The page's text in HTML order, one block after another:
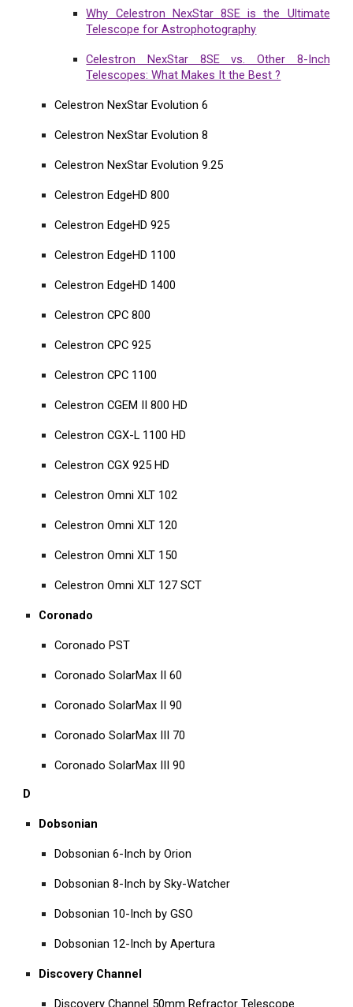
Why Celestron NexStar 8SE is the Ultimate
Telescope for Astrophotography
Celestron NexStar 8SE vs. Other 8-Inch
Telescopes: What Makes It the Best ?
Celestron NexStar Evolution 6
Celestron NexStar Evolution 8
Celestron NexStar Evolution 9.25
Celestron EdgeHD 800
Celestron EdgeHD 925
Celestron EdgeHD 1100
Celestron EdgeHD 1400
Celestron CPC 800
Celestron CPC 925
Celestron CPC 1100
Celestron CGEM II 800 HD
Celestron CGX-L 1100 HD
Celestron CGX 925 HD
Celestron Omni XLT 102
Celestron Omni XLT 120
Celestron Omni XLT 150
Celestron Omni XLT 127 SCT
Coronado
Coronado PST
Coronado SolarMax II 60
Coronado SolarMax II 90
Coronado SolarMax III 70
Coronado SolarMax III 90
D
Dobsonian
Dobsonian 6-Inch by Orion
Dobsonian 8-Inch by Sky-Watcher
Dobsonian 10-Inch by GSO
Dobsonian 12-Inch by Apertura
Discovery Channel
Discovery Channel 50mm Refractor Telescope